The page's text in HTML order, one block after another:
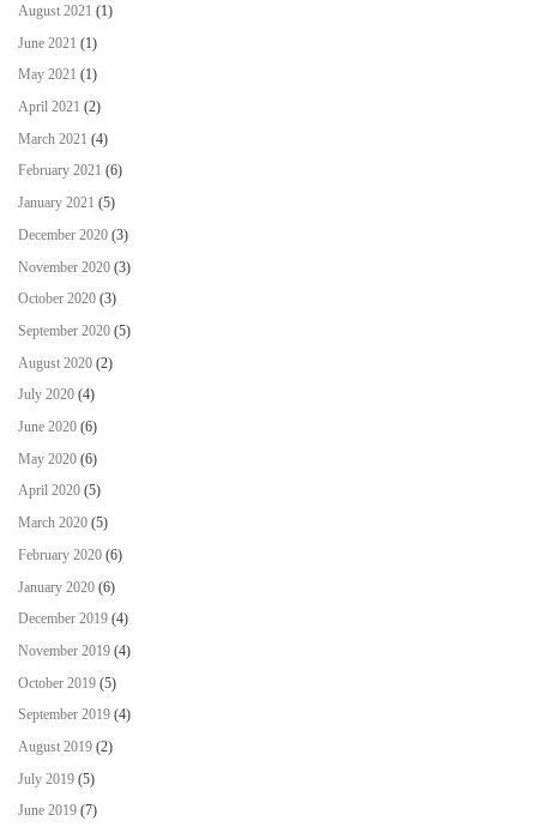
August 2021 (1)
June 2021 (1)
May 2021 (1)
April 2021 (2)
March 2021 (4)
February 2021 (6)
January 2021 (5)
December 2020 (3)
November 2020 (3)
October 2020 (3)
September 2020 (5)
August 2020 (2)
July 2020 (4)
June 2020 (6)
May 2020 (6)
April 2020 (5)
March 2020 (5)
February 2020 (6)
January 2020 (6)
December 2019 (4)
November 2019 (4)
October 2019 (5)
September 2019 (4)
August 2019 (2)
July 2019 (5)
June 2019 (7)